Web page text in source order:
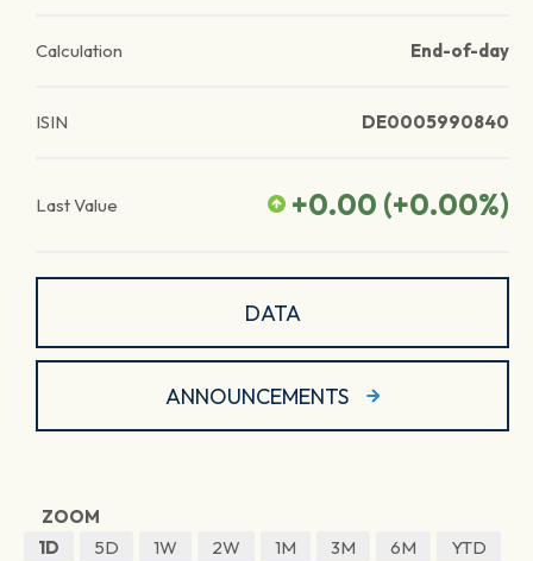
Calculation End-of-day
ISIN DE0005990840
Last Value +0.00 (+0.00%)
DATA
ANNOUNCEMENTS
ZOOM
1D
5D 1W 2W 1M 3M 6M
YTD